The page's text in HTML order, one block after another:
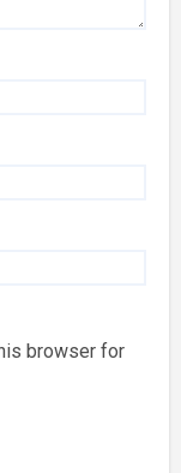
browser for